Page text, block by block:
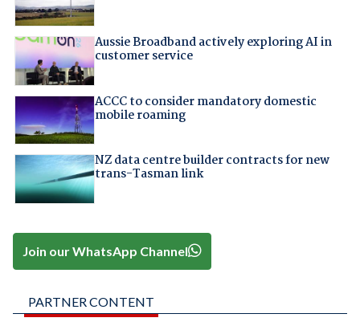
Aussie Broadband actively exploring AI in
customer service
ACCC to consider mandatory domestic
mobile roaming
NZ data centre builder contracts for new
trans-Tasman link
Join our WhatsApp Channel
PARTNER CONTENT